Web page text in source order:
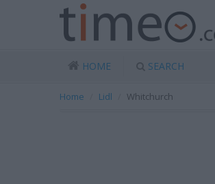
HOME SEARCH
Home Lidl Whitchurch